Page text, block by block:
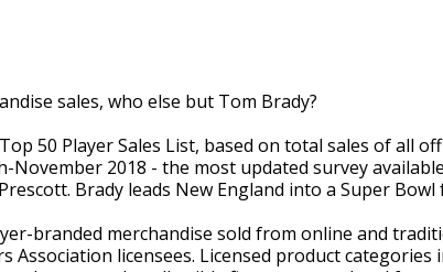
sales, who else but Tom Brady?
50 Player Sales List, based on total sales of all
November 2018 - the most updated survey
Brady leads New England into a Super
branded merchandise sold from online and
Association licensees. Licensed product